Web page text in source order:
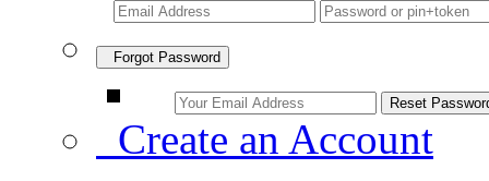
Forgot Password
Create an Account